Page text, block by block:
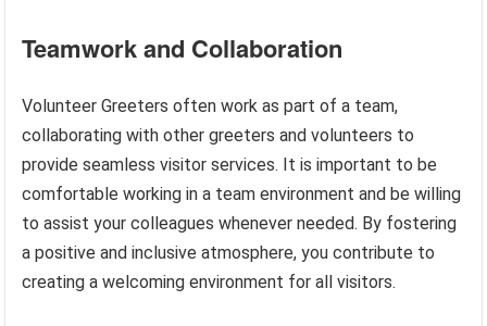
Teamwork and Collaboration
Volunteer Greeters often work as part of a team,
collaborating with other greeters and volunteers to
provide seamless visitor services. It is important to be
comfortable working in a team environment and be willing
to assist your colleagues whenever needed. By fostering
a positive and inclusive atmosphere, you contribute to
creating a welcoming environment for all visitors.